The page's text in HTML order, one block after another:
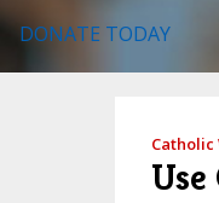
DONATE TODAY
Catholic